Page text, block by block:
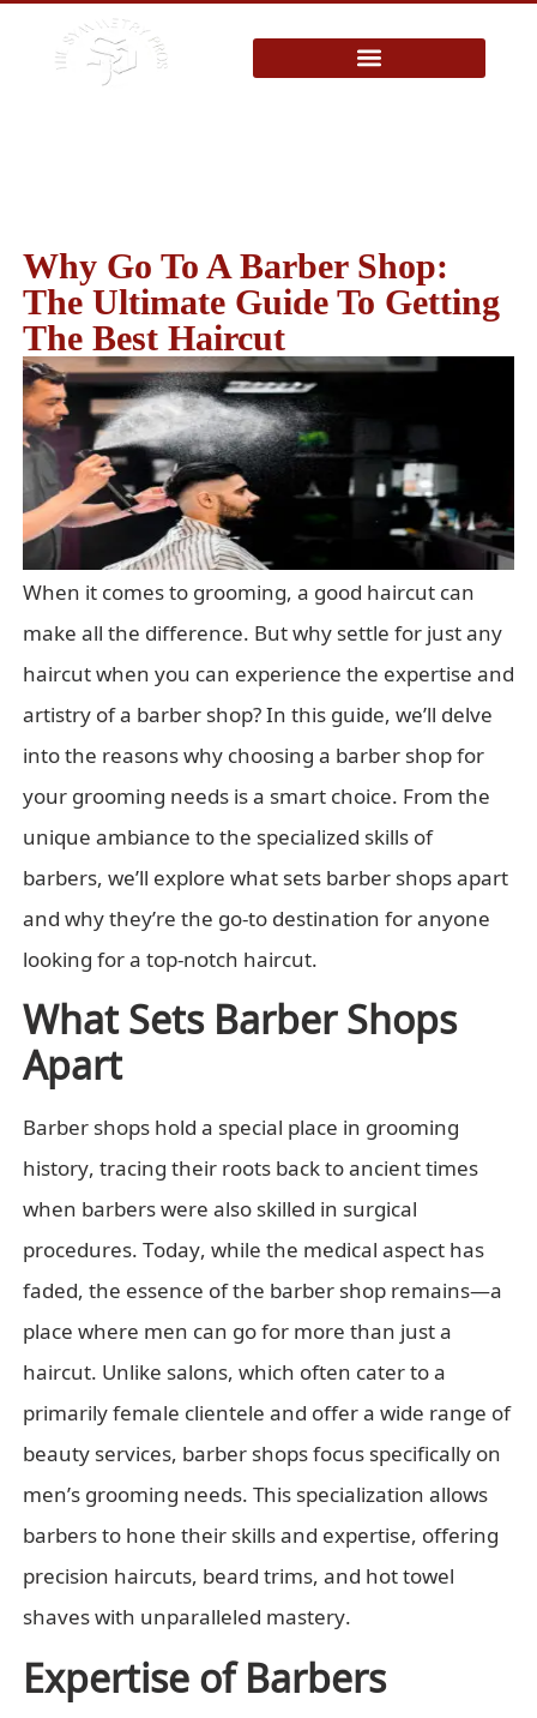
Why Go To A Barber Shop:
The Ultimate Guide To Getting
The Best Haircut
When it comes to grooming, a good haircut can
make all the difference. But why settle for just any
haircut when you can experience the expertise and
artistry of a barber shop? In this guide, we’ll delve
into the reasons why choosing a barber shop for
your grooming needs is a smart choice. From the
unique ambiance to the specialized skills of
barbers, we’ll explore what sets barber shops apart
and why they’re the go-to destination for anyone
looking for a top-notch haircut.
What Sets Barber Shops
Apart
Barber shops hold a special place in grooming
history, tracing their roots back to ancient times
when barbers were also skilled in surgical
procedures. Today, while the medical aspect has
faded, the essence of the barber shop remains—a
place where men can go for more than just a
haircut. Unlike salons, which often cater to a
primarily female clientele and offer a wide range of
beauty services, barber shops focus specifically on
men’s grooming needs. This specialization allows
barbers to hone their skills and expertise, offering
precision haircuts, beard trims, and hot towel
shaves with unparalleled mastery.
Expertise of Barbers